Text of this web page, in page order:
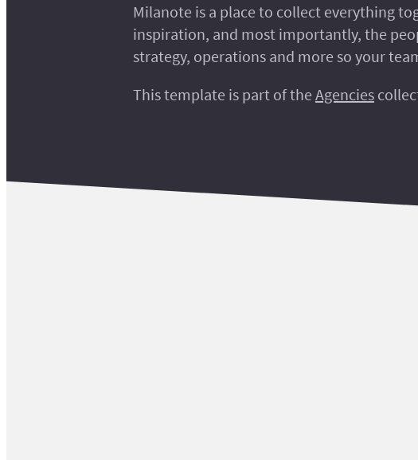
Milanote is a place to collect everything
inspiration, and most importantly, the
strategy, operations and more so your
This template is part of the Agencies